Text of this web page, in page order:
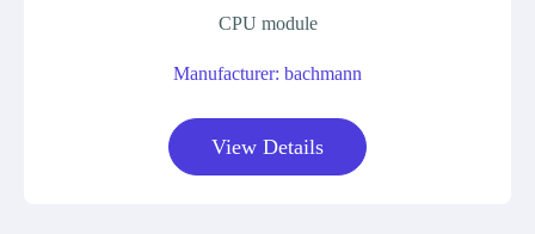
CPU module
Manufacturer: bachmann
View Details